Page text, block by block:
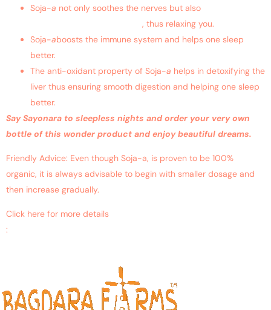
Soja-a not only soothes the nerves but also
, thus relaxing you.
Soja-aboosts the immune system and helps one sleep
better.
The anti-oxidant property of Soja-a helps in detoxifying the
liver thus ensuring smooth digestion and helping one sleep
better.
Say Sayonara to sleepless nights and order your very own
bottle of this wonder product and enjoy beautiful dreams.
Friendly Advice: Even though Soja-a, is proven to be 100%
organic, it is always advisable to begin with smaller dosage and
then increase gradually.
Click here for more details
: